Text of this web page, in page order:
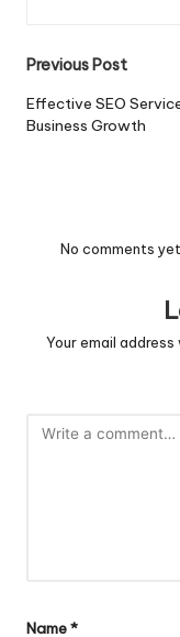
Post
Previous Post
Effective SEO
Business Growth
No comments
Your email address
Name*